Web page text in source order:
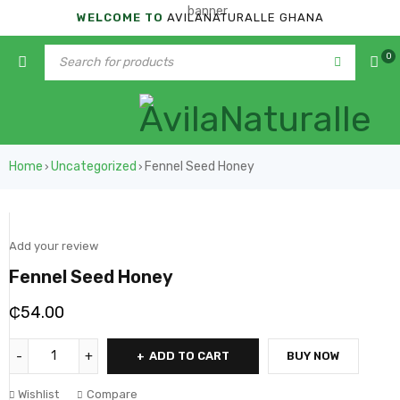
WELCOME TO AVILANATURALLE GHANA
0
Home › Uncategorized › Fennel Seed Honey
Add your review
Fennel Seed Honey
₵54.00
ADD TO CART BUY NOW
Wishlist Compare